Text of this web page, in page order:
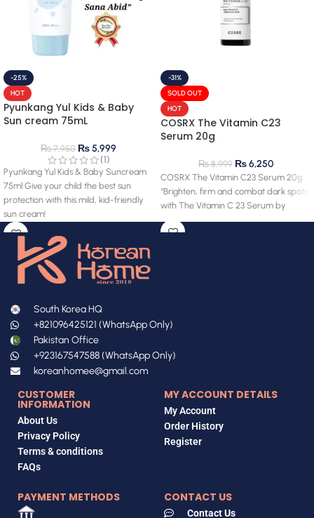
-25%
HOT
Pyunkang Yul Kids & Baby
Sun cream 75mL
₨7,950 ₨5,999
(1)
Pyunkang Yul Kids & Baby Suncream
75ml Give your child the best sun
protection with this mild, kid-friendly
sun cream!
-31%
SOLD OUT
HOT
COSRX The Vitamin C23
Serum 20g
₨8,999 ₨6,250
COSRX The Vitamin C23 Serum 20g
“Brighten, firm and combat dark spots
with The Vitamin C 23 Serum by
South Korea HQ
+821096425121 (WhatsApp Only)
Pakistan Office
+923167547588 (WhatsApp Only)
koreanhomee@gmail.com
CUSTOMER
INFORMATION
About Us
Privacy Policy
Terms & conditions
FAQs
MY ACCOUNT DETAILS
My Account
Order History
Register
PAYMENT METHODS CONTACT US
Contact Us